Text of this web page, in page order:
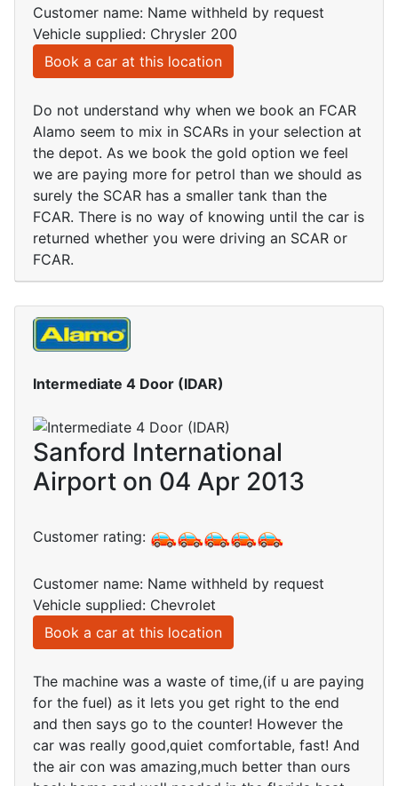
Customer name: Name withheld by request
Vehicle supplied: Chrysler 200
Book a car at this location
Do not understand why when we book an FCAR
Alamo seem to mix in SCARs in your selection at
the depot. As we book the gold option we feel
we are paying more for petrol than we should as
surely the SCAR has a smaller tank than the
FCAR. There is no way of knowing until the car is
returned whether you were driving an SCAR or
FCAR.
Intermediate 4 Door (IDAR)
Sanford International
Airport on 04 Apr 2013
Customer rating:
Customer name: Name withheld by request
Vehicle supplied: Chevrolet
Book a car at this location
The machine was a waste of time,(if u are paying
for the fuel) as it lets you get right to the end
and then says go to the counter! However the
car was really good,quiet comfortable, fast! And
the air con was amazing,much better than ours